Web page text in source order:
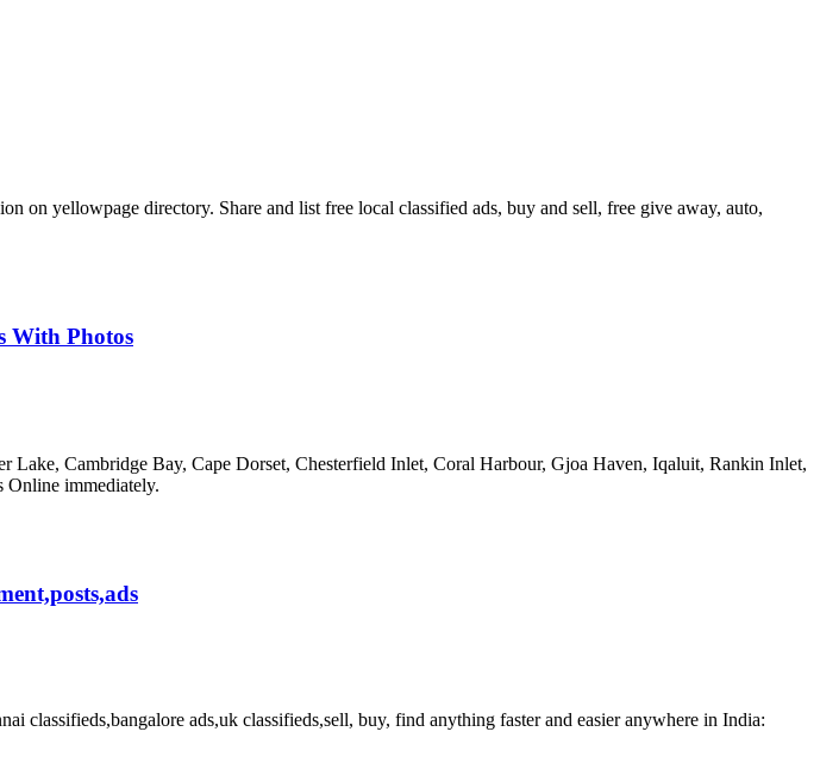
on yellowpage directory. Share and list free local classified ads, buy and sell, free give away, auto,
With Photos
Cambridge Bay, Cape Dorset, Chesterfield Inlet, Coral Harbour, Gjoa Haven, Iqaluit, Rankin Inlet,
Online immediately.
classifieds,bangalore ads,uk classifieds,sell, buy, find anything faster and easier anywhere in India: